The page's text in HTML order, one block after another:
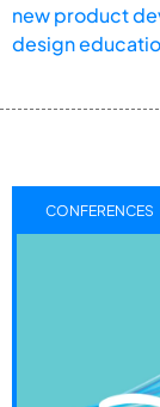
new product
design
CONFERENCES